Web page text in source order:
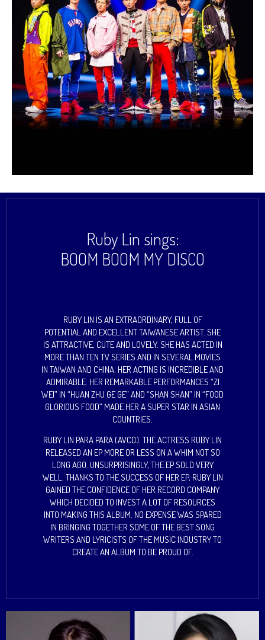
Ruby Lin sings:
BOOM BOOM MY DISCO
RUBY LIN IS AN EXTRAORDINARY, FULL OF
POTENTIAL AND EXCELLENT TAIWANESE ARTIST. SHE
IS ATTRACTIVE, CUTE AND LOVELY. SHE HAS ACTED IN
MORE THAN TEN TV SERIES AND IN SEVERAL MOVIES
IN TAIWAN AND CHINA. HER ACTING IS INCREDIBLE AND
ADMIRABLE. HER REMARKABLE PERFORMANCES “ZI
WEI” IN “HUAN ZHU GE GE” AND “SHAN SHAN” IN “FOOD
GLORIOUS FOOD” MADE HER A SUPER STAR IN ASIAN
COUNTRIES.
RUBY LIN PARA PARA (AVCD). THE ACTRESS RUBY LIN
RELEASED AN EP MORE OR LESS ON A WHIM NOT SO
LONG AGO. UNSURPRISINGLY, THE EP SOLD VERY
WELL. THANKS TO THE SUCCESS OF HER EP, RUBY LIN
GAINED THE CONFIDENCE OF HER RECORD COMPANY
WHICH DECIDED TO INVEST A LOT OF RESOURCES
INTO MAKING THIS ALBUM. NO EXPENSE WAS SPARED
IN BRINGING TOGETHER SOME OF THE BEST SONG
WRITERS AND LYRICISTS OF THE MUSIC INDUSTRY TO
CREATE AN ALBUM TO BE PROUD OF.